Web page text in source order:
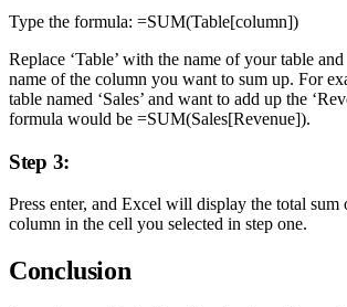
Type the formula: =SUM(Table[column])
Replace ‘Table’ with the name of your table
name of the column you want to sum up. For
table named ‘Sales’ and want to add up the
formula would be =SUM(Sales[Revenue]).
Step 3:
Press enter, and Excel will display the total sum
column in the cell you selected in step one.
Conclusion